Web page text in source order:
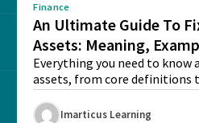
Finance
An Ultimate Guide To
Assets: Meaning,
List
Everything you need to know
assets, from core definitions
balance sheet...
Imarticus Learning